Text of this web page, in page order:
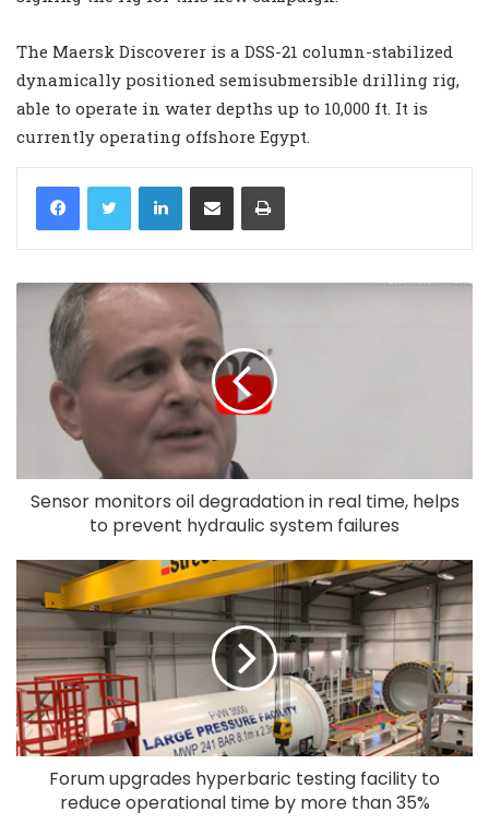
The Maersk Discoverer is a DSS-21 column-stabilized
dynamically positioned semisubmersible drilling rig,
able to operate in water depths up to 10,000 ft. It is
currently operating offshore Egypt.
LinkedIn
Sensor monitors oil degradation in real time, helps
to prevent hydraulic system failures
Forum upgrades hyperbaric testing facility to
reduce operational time by more than 35%